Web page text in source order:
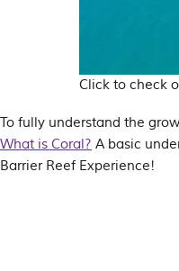
Click to check
To fully understand the
What is Coral? A basic
Barrier Reef Experience!